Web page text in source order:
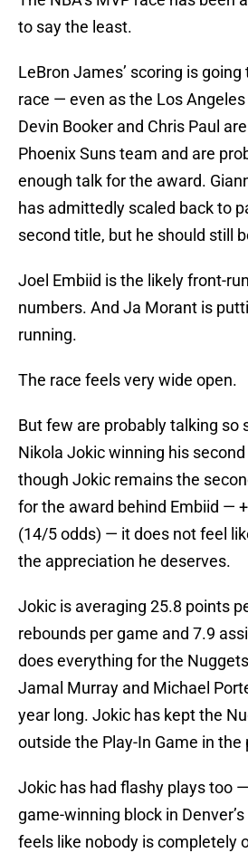
to say the least.
LeBron James’ scoring is
race — even as the Los
Devin Booker and Chris Paul
Phoenix Suns team and are
enough talk for the award.
has admittedly scaled back to
second title, but he should still
Joel Embiid is the likely front-
numbers. And Ja Morant is
running.
The race feels very wide open.
But few are probably talking so
Nikola Jokic winning his
though Jokic remains the
for the award behind Embiid —
(14/5 odds) — it does not feel
the appreciation he deserves.
Jokic is averaging 25.8 points
rebounds per game and 7.9
does everything for the
Jamal Murray and Michael
year long. Jokic has kept the
outside the Play-In Game in the
Jokic has had flashy plays too
game-winning block in
feels like nobody is completely